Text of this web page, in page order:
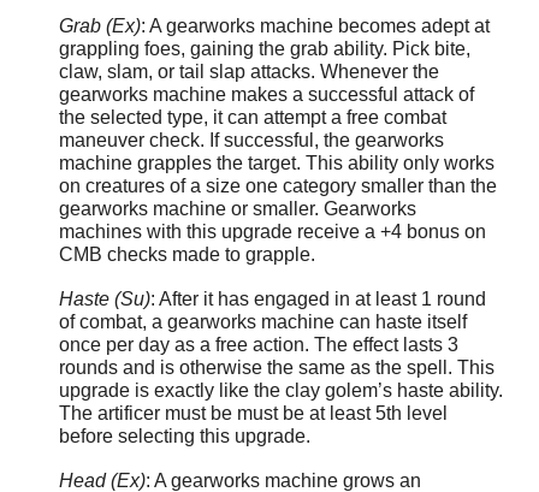
Grab (Ex): A gearworks machine becomes adept at
grappling foes, gaining the grab ability. Pick bite,
claw, slam, or tail slap attacks. Whenever the
gearworks machine makes a successful attack of
the selected type, it can attempt a free combat
maneuver check. If successful, the gearworks
machine grapples the target. This ability only works
on creatures of a size one category smaller than the
gearworks machine or smaller. Gearworks
machines with this upgrade receive a +4 bonus on
CMB checks made to grapple.
Haste (Su): After it has engaged in at least 1 round
of combat, a gearworks machine can haste itself
once per day as a free action. The effect lasts 3
rounds and is otherwise the same as the spell. This
upgrade is exactly like the clay golem’s haste ability.
The artificer must be must be at least 5th level
before selecting this upgrade.
Head (Ex): A gearworks machine grows an